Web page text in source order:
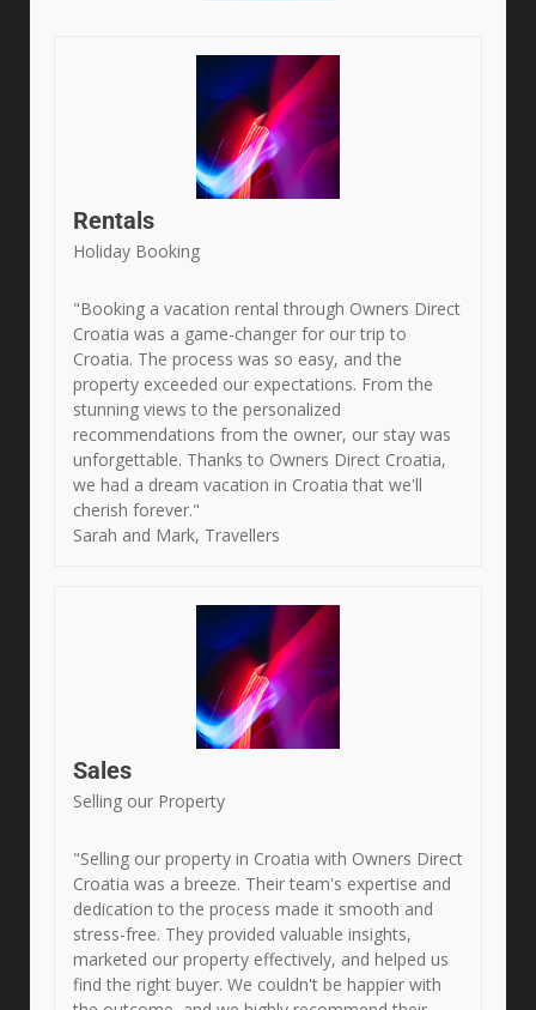
Rentals
Holiday Booking
"Booking a vacation rental through Owners Direct
Croatia was a game-changer for our trip to
Croatia. The process was so easy, and the
property exceeded our expectations. From the
stunning views to the personalized
recommendations from the owner, our stay was
unforgettable. Thanks to Owners Direct Croatia,
we had a dream vacation in Croatia that we'll
cherish forever."
Sarah and Mark, Travellers
Sales
Selling our Property
"Selling our property in Croatia with Owners Direct
Croatia was a breeze. Their team's expertise and
dedication to the process made it smooth and
stress-free. They provided valuable insights,
marketed our property effectively, and helped us
find the right buyer. We couldn't be happier with